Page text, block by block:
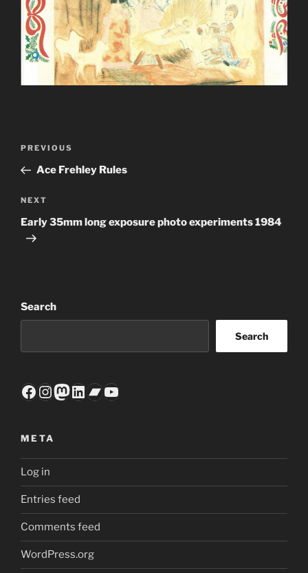
Previous
Post
PREVIOUS
Ace Frehley Rules
Next
Post
NEXT
Early 35mm long exposure photo experiments 1984
Search
Search
Facebook
Instagram
Mastodon
LinkedIn
Bandcamp
YouTube
META
Log in
Entries feed
Comments feed
WordPress.org